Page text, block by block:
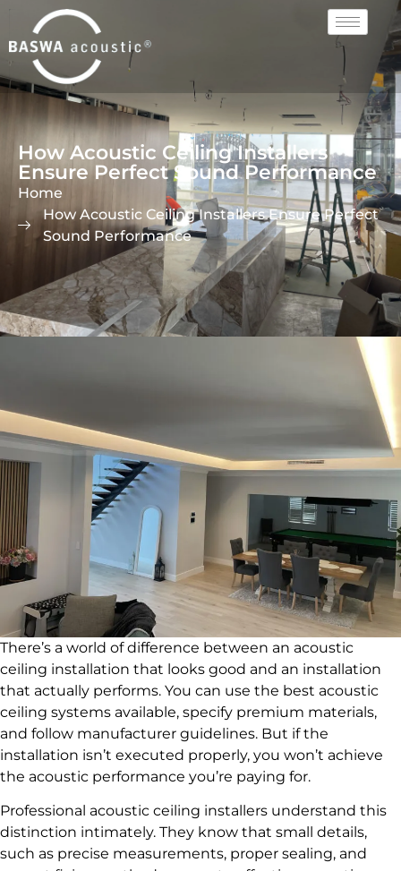
How Acoustic Ceiling Installers
Ensure Perfect Sound Performance
Home
How Acoustic Ceiling Installers Ensure Perfect
Sound Performance
There’s a world of difference between an acoustic
ceiling installation that looks good and an installation
that actually performs. You can use the best acoustic
ceiling systems available, specify premium materials,
and follow manufacturer guidelines. But if the
installation isn’t executed properly, you won’t achieve
the acoustic performance you’re paying for.
Professional acoustic ceiling installers understand this
distinction intimately. They know that small details,
such as precise measurements, proper sealing, and